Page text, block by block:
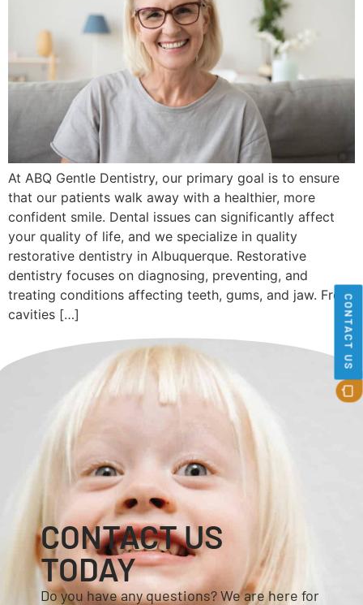
CONTACT US
At ABQ Gentle Dentistry, our primary goal is to ensure
that our patients walk away with a healthier, more
confident smile. Dental issues can significantly affect
your quality of life, and we specialize in quality
restorative dentistry in Albuquerque. Restorative
dentistry focuses on diagnosing, preventing, and
treating conditions affecting teeth, gums, and jaw. From
cavities […]
CONTACT US
TODAY
Do you have any questions? We are here for